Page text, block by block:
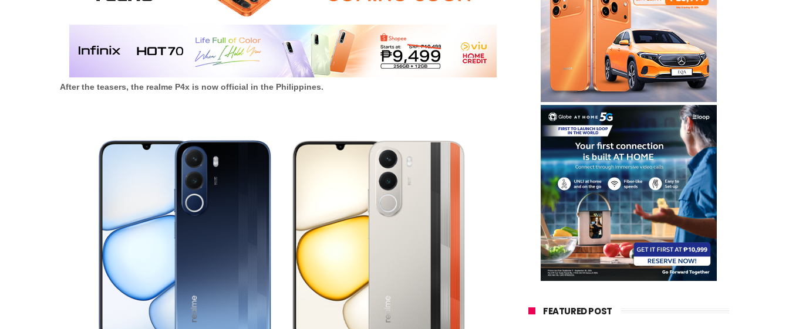
After the teasers, the realme P4x is now official in the Philippines.
FEATURED POST